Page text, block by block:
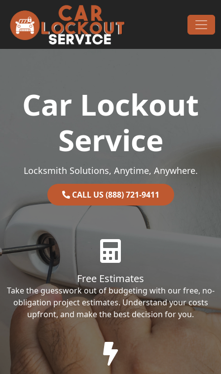
Main Navigation
Car Lockout
Service
Locksmith Solutions, Anytime, Anywhere.
CALL US (888) 721-9411
Free Estimates
Take the guesswork out of budgeting with our free, no-
obligation project estimates. Understand your costs
upfront, and make the best decision for you.